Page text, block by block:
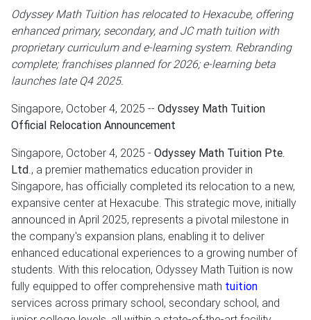
Odyssey Math Tuition has relocated to Hexacube, offering
enhanced primary, secondary, and JC math tuition with
proprietary curriculum and e-learning system. Rebranding
complete; franchises planned for 2026; e-learning beta
launches late Q4 2025.
Singapore, October 4, 2025 -- Odyssey Math Tuition
Official Relocation Announcement
Singapore, October 4, 2025 - Odyssey Math Tuition Pte.
Ltd., a premier mathematics education provider in
Singapore, has officially completed its relocation to a new,
expansive center at Hexacube. This strategic move, initially
announced in April 2025, represents a pivotal milestone in
the company's expansion plans, enabling it to deliver
enhanced educational experiences to a growing number of
students. With this relocation, Odyssey Math Tuition is now
fully equipped to offer comprehensive math tuition
services across primary school, secondary school, and